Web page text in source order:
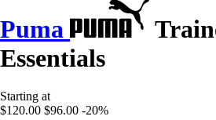
Puma
Essentials
Starting at
$120.00 $96.00 -20%